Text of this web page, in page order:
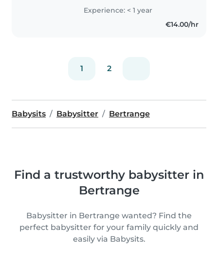
vos enfants à votre domicile. Je
parle allemand, anglais, français
Experience: < 1 year
€14.00/hr
1 2
Babysits Babysitter Bertrange
Find a trustworthy babysitter in
Bertrange
Babysitter in Bertrange wanted? Find the
perfect babysitter for your family quickly and
easily via Babysits.